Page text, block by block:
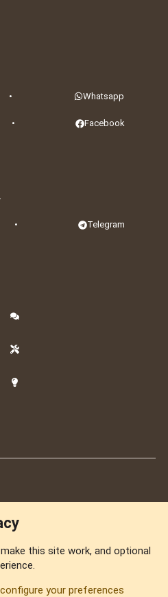
• Whatsapp
• Facebook
• Telegram
this site work, and optional
your preferences